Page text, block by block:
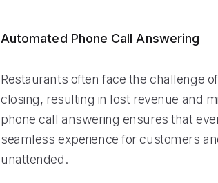
Automated Phone Call Answering
Restaurants often face the challenge
closing, resulting in lost revenue and
phone call answering ensures that
seamless experience for customers
unattended.